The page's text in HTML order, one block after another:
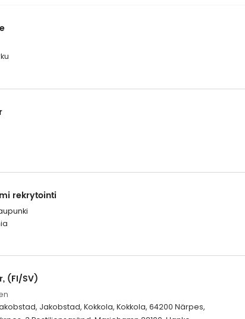
rekrytointi
(FI/SV)
Jakobstad, Kokkola, Kokkola, 64200 Närpes,